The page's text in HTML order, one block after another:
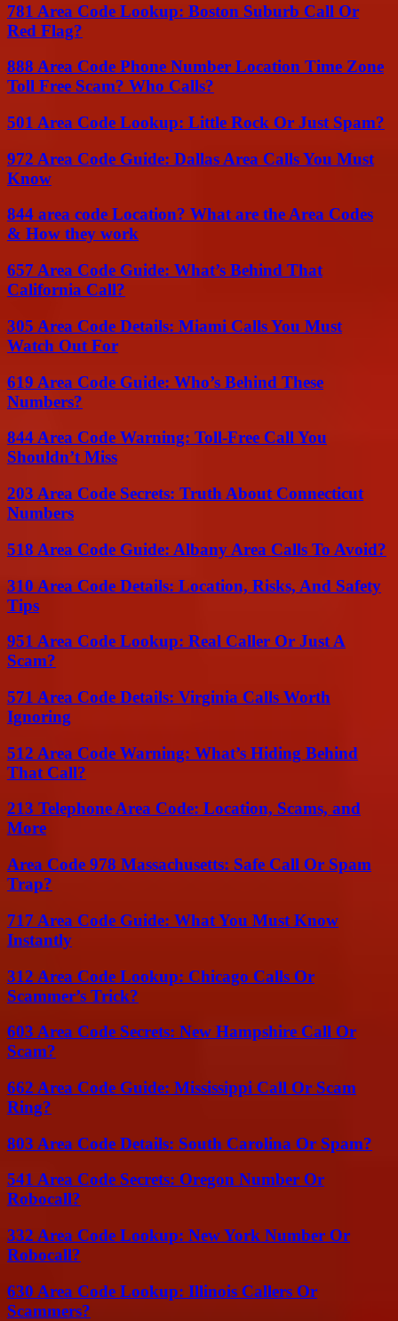
781 Area Code Lookup: Boston Suburb Call Or
Red Flag?
888 Area Code Phone Number Location Time Zone
Toll Free Scam? Who Calls?
501 Area Code Lookup: Little Rock Or Just Spam?
972 Area Code Guide: Dallas Area Calls You Must
Know
844 area code Location? What are the Area Codes
& How they work
657 Area Code Guide: What’s Behind That
California Call?
305 Area Code Details: Miami Calls You Must
Watch Out For
619 Area Code Guide: Who’s Behind These
Numbers?
844 Area Code Warning: Toll-Free Call You
Shouldn’t Miss
203 Area Code Secrets: Truth About Connecticut
Numbers
518 Area Code Guide: Albany Area Calls To Avoid?
310 Area Code Details: Location, Risks, And Safety
Tips
951 Area Code Lookup: Real Caller Or Just A
Scam?
571 Area Code Details: Virginia Calls Worth
Ignoring
512 Area Code Warning: What’s Hiding Behind
That Call?
213 Telephone Area Code: Location, Scams, and
More
Area Code 978 Massachusetts: Safe Call Or Spam
Trap?
717 Area Code Guide: What You Must Know
Instantly
312 Area Code Lookup: Chicago Calls Or
Scammer’s Trick?
603 Area Code Secrets: New Hampshire Call Or
Scam?
662 Area Code Guide: Mississippi Call Or Scam
Ring?
803 Area Code Details: South Carolina Or Spam?
541 Area Code Secrets: Oregon Number Or
Robocall?
332 Area Code Lookup: New York Number Or
Robocall?
630 Area Code Lookup: Illinois Callers Or
Scammers?